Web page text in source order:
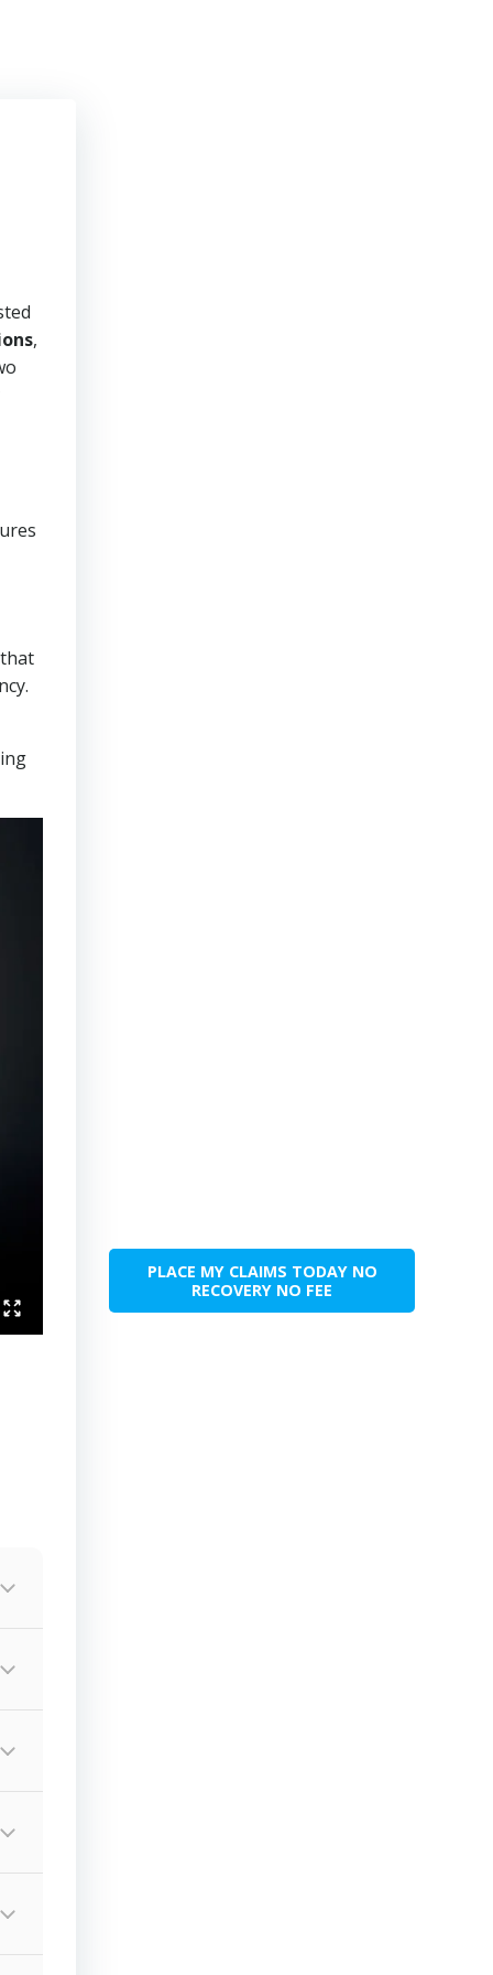
,
PLACE MY CLAIMS TODAY NO
RECOVERY NO FEE